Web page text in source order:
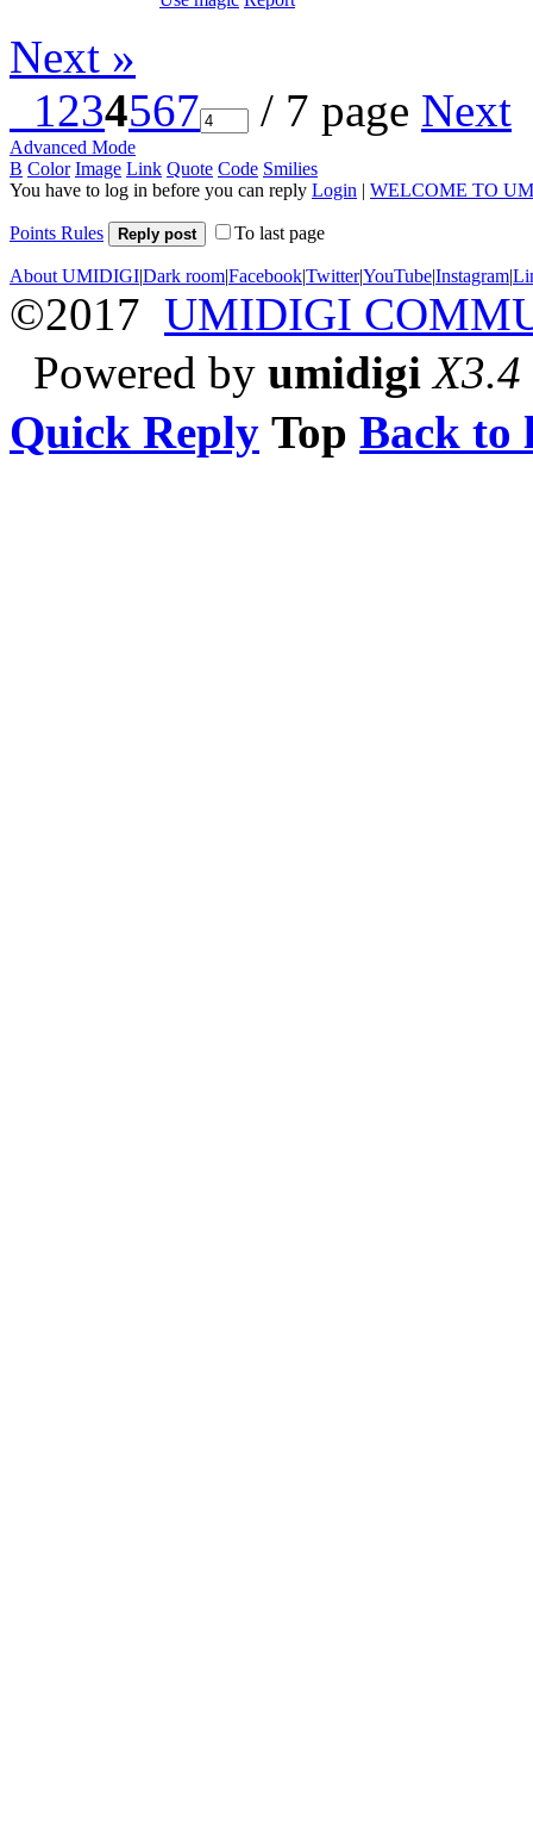
Next »
1234567 / 7 page Next
Advanced Mode
B Color Image Link Quote Code Smilies
You have to log in before you can reply Login | WELCOME TO
Points Rules Reply post To last page
About UMIDIGI|Dark room|Facebook|Twitter|YouTube|Instagram|
©2017 UMIDIGI
Powered by umidigi X3.4
Quick Reply Top Back to